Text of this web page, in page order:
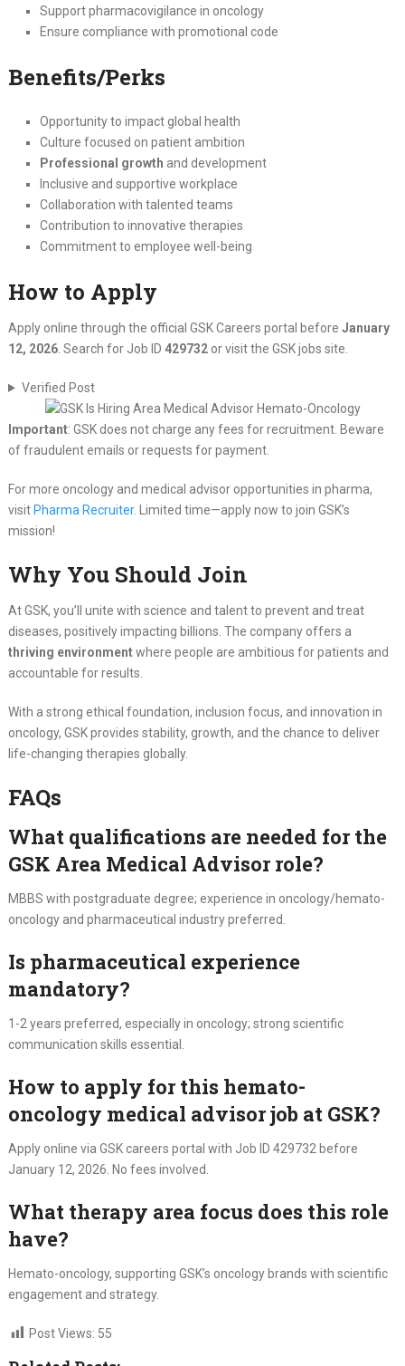
Support pharmacovigilance in oncology
Ensure compliance with promotional code
Benefits/Perks
Opportunity to impact global health
Culture focused on patient ambition
Professional growth and development
Inclusive and supportive workplace
Collaboration with talented teams
Contribution to innovative therapies
Commitment to employee well-being
How to Apply
Apply online through the official GSK Careers portal before January
12, 2026. Search for Job ID 429732or visit the GSK jobs site.
Verified Post
Important: GSK does not charge any fees for recruitment. Beware
of fraudulent emails or requests for payment.
For more oncology and medical advisor opportunities in pharma,
visit Pharma Recruiter. Limited time—apply now to join GSK’s
mission!
Why You Should Join
At GSK, you’ll unite with science and talent to prevent and treat
diseases, positively impacting billions. The company offers a
thriving environmentwhere people are ambitious for patients and
accountable for results.
With a strong ethical foundation, inclusion focus, and innovation in
oncology, GSK provides stability, growth, and the chance to deliver
life-changing therapies globally.
FAQs
What qualifications are needed for the
GSK Area Medical Advisor role?
MBBS with postgraduate degree; experience in oncology/hemato-
oncology and pharmaceutical industry preferred.
Is pharmaceutical experience
mandatory?
1-2 years preferred, especially in oncology; strong scientific
communication skills essential.
How to apply for this hemato-
oncology medical advisor job at GSK?
Apply online via GSK careers portal with Job ID 429732 before
January 12, 2026. No fees involved.
What therapy area focus does this role
have?
Hemato-oncology, supporting GSK’s oncology brands with scientific
engagement and strategy.
Post Views: 55